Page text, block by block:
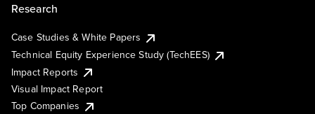
Research
Case Studies & White Papers
Technical Equity Experience Study (TechEES)
Impact Reports
Visual Impact Report
Top Companies